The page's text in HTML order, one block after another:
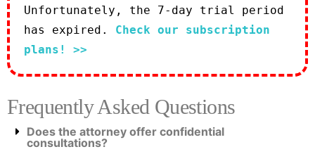
Unfortunately, the 7-day trial period
has expired. Check our subscription
plans! >>
Frequently Asked Questions
Does the attorney offer confidential
consultations?